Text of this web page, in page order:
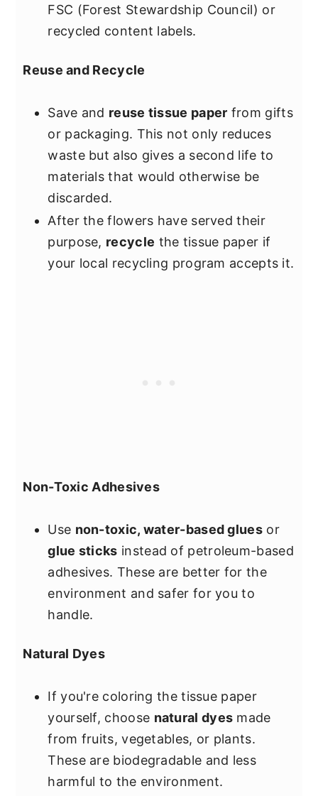
FSC (Forest Stewardship Council) or
recycled content labels.
Reuse and Recycle
Save and reuse tissue paper from gifts
or packaging. This not only reduces
waste but also gives a second life to
materials that would otherwise be
discarded.
After the flowers have served their
purpose, recycle the tissue paper if
your local recycling program accepts it.
Non-Toxic Adhesives
Use non-toxic, water-based glues or
glue sticks instead of petroleum-based
adhesives. These are better for the
environment and safer for you to
handle.
Natural Dyes
If you're coloring the tissue paper
yourself, choose natural dyes made
from fruits, vegetables, or plants.
These are biodegradable and less
harmful to the environment.